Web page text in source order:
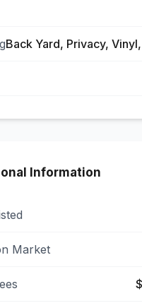
Back Yard, Privacy,
Information
Market